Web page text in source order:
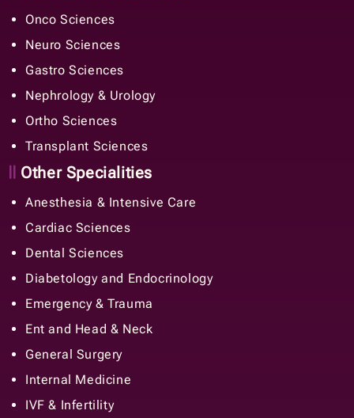
Onco Sciences
Neuro Sciences
Gastro Sciences
Nephrology & Urology
Ortho Sciences
Transplant Sciences
Other Specialities
Anesthesia & Intensive Care
Cardiac Sciences
Dental Sciences
Diabetology and Endocrinology
Emergency & Trauma
Ent and Head & Neck
General Surgery
Internal Medicine
IVF & Infertility